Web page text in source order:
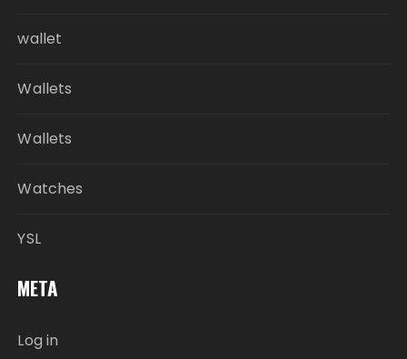
wallet
Wallets
Wallets
Watches
YSL
META
Log in